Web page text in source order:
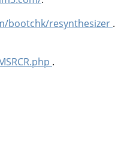
bootchk/resynthesizer .
.